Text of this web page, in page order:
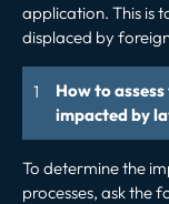
application. This is
displaced by
How to
impacted by
To determine the
processes, ask the